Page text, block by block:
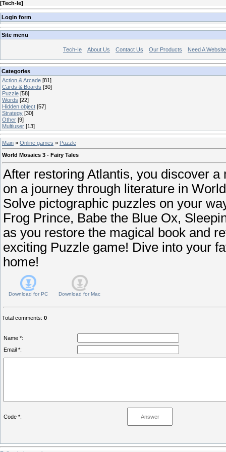
[Tech-Ie]
Login form
Site menu
Tech-Ie About Us Contact Us Our Products Need A
Categories
Action & Arcade [81]
Cards & Boards [30]
Puzzle [58]
Words [22]
Hidden object [57]
Strategy [30]
Other [9]
Multiuser [13]
Main » Online games » Puzzle
World Mosaics 3 - Fairy Tales
After restoring Atlantis, you discover
on a journey through literature in
Solve pictographic puzzles on your
Frog Prince, Babe the Blue Ox,
as you restore the magical book and
exciting Puzzle game! Dive into your
home!
Download forPC Download forMac
Total comments: 0
Name *:
Email *:
Code *: